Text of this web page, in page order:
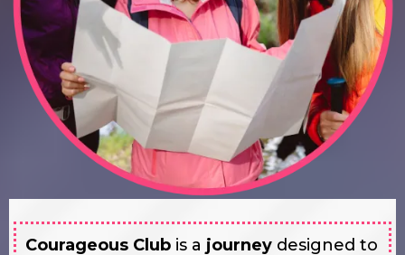
Courageous Club is a journey designed to